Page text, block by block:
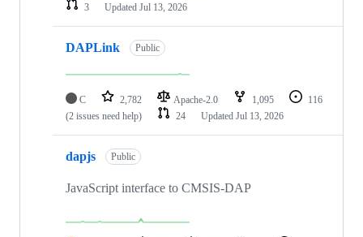
3
Updated Jul 13, 2026
DAPLink Public
C 2,782 Apache-2.0 1,095
116
(2 issues need help)
24 Updated Jul 13, 2026
dapjs Public
JavaScript interface to CMSIS-DAP